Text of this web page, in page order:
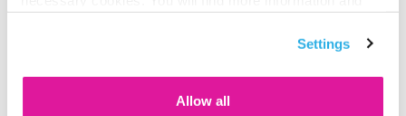
Settings
Allow all
Share on Facebook
Share on WhatsApp